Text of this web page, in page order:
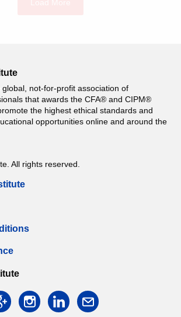
global, not-for-profit association of
that awards the CFA® and CIPM®
the highest ethical standards and
opportunities online and around the
All rights reserved.
googleinstagramlinkedin